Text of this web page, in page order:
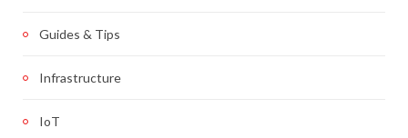
Guides & Tips
Infrastructure
IoT